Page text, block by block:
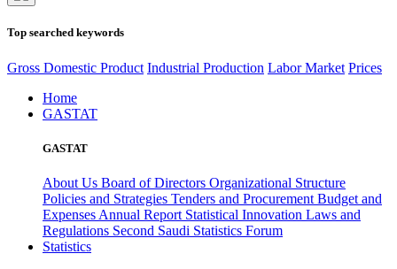
Top searched keywords
Gross Domestic Product Industrial Production Labor Market Prices
Home
GASTAT
GASTAT
About Us Board of Directors Organizational Structure
Policies and Strategies Tenders and Procurement Budget and
Expenses Annual Report Statistical Innovation Laws and
Regulations Second Saudi Statistics Forum
Statistics